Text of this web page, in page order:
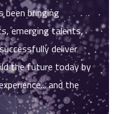
been bringing
emerging talents,
deliver
the future today by
and the